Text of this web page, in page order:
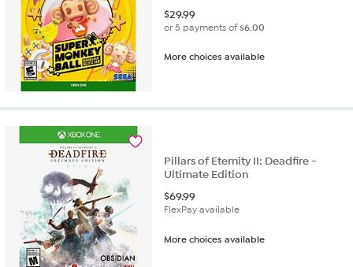
$29.99
or 5 payments of$6.00
More choices available
Pillars of Eternity II: Deadfire -
Ultimate Edition
$69.99
FlexPay available
More choices available